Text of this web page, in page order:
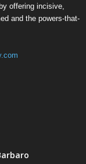
offering incisive,
and the powers-that-